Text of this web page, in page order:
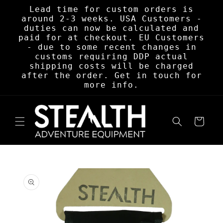
Skip to
content
Lead time for custom orders is
around 2-3 weeks. USA Customers -
duties can now be calculated and
paid for at checkout. EU Customers
- due to some recent changes in
customs requiring DDP actual
shipping costs will be charged
after the order. Get in touch for
more info.
Cart
product
information